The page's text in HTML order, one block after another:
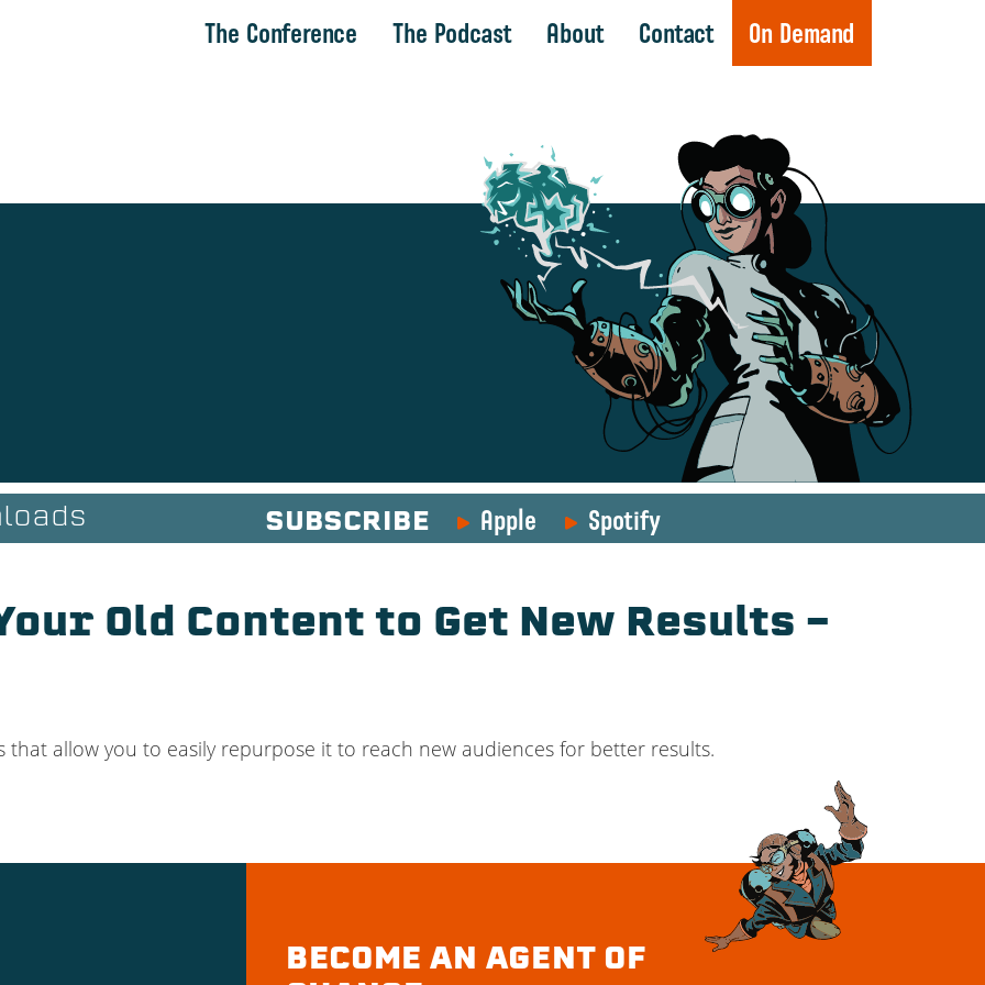
The Conference The Podcast About Contact On Demand
SUBSCRIBE Apple Spotify
Old Content to Get New Results –
that allow you to easily repurpose it to reach new audiences for better results.
BECOME AN AGENT OF